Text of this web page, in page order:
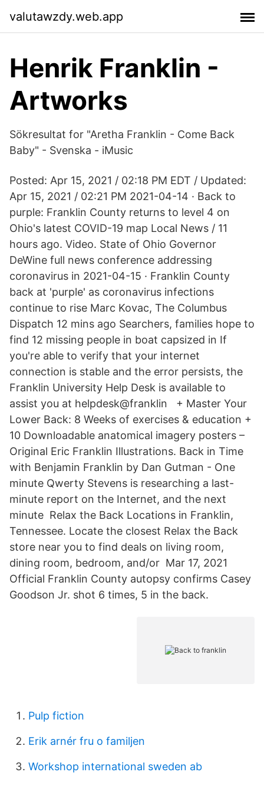
valutawzdy.web.app
Henrik Franklin -
Artworks
Sökresultat for "Aretha Franklin - Come Back
Baby" - Svenska - iMusic
Posted: Apr 15, 2021 / 02:18 PM EDT / Updated:
Apr 15, 2021 / 02:21 PM 2021-04-14 · Back to
purple: Franklin County returns to level 4 on
Ohio's latest COVID-19 map Local News / 11
hours ago. Video. State of Ohio Governor
DeWine full news conference addressing
coronavirus in 2021-04-15 · Franklin County
back at 'purple' as coronavirus infections
continue to rise Marc Kovac, The Columbus
Dispatch 12 mins ago Searchers, families hope to
find 12 missing people in boat capsized in If
you're able to verify that your internet
connection is stable and the error persists, the
Franklin University Help Desk is available to
assist you at helpdesk@franklin + Master Your
Lower Back: 8 Weeks of exercises & education +
10 Downloadable anatomical imagery posters –
Original Eric Franklin Illustrations. Back in Time
with Benjamin Franklin by Dan Gutman - One
minute Qwerty Stevens is researching a last-
minute report on the Internet, and the next
minute Relax the Back Locations in Franklin,
Tennessee. Locate the closest Relax the Back
store near you to find deals on living room,
dining room, bedroom, and/or Mar 17, 2021
Official Franklin County autopsy confirms Casey
Goodson Jr. shot 6 times, 5 in the back.
Pulp fiction
Erik arnér fru o familjen
Workshop international sweden ab